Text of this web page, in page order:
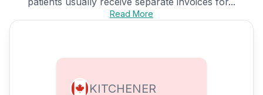
Read More
KITCHENER